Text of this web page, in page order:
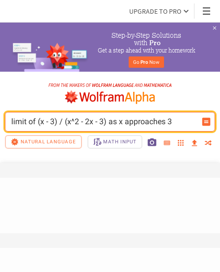
UPGRADE TO PRO
Step-by-Step Solutions
with Pro
Get a step ahead with your homework
Go Pro Now
limit of (x - 3) / (x^2 - 2x - 3) as x approaches 3
NATURAL LANGUAGE MATH INPUT